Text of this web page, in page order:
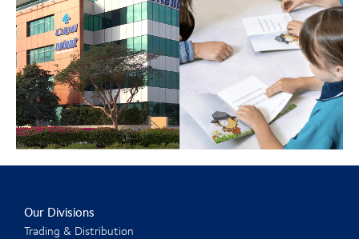
Our Divisions
Trading & Distribution